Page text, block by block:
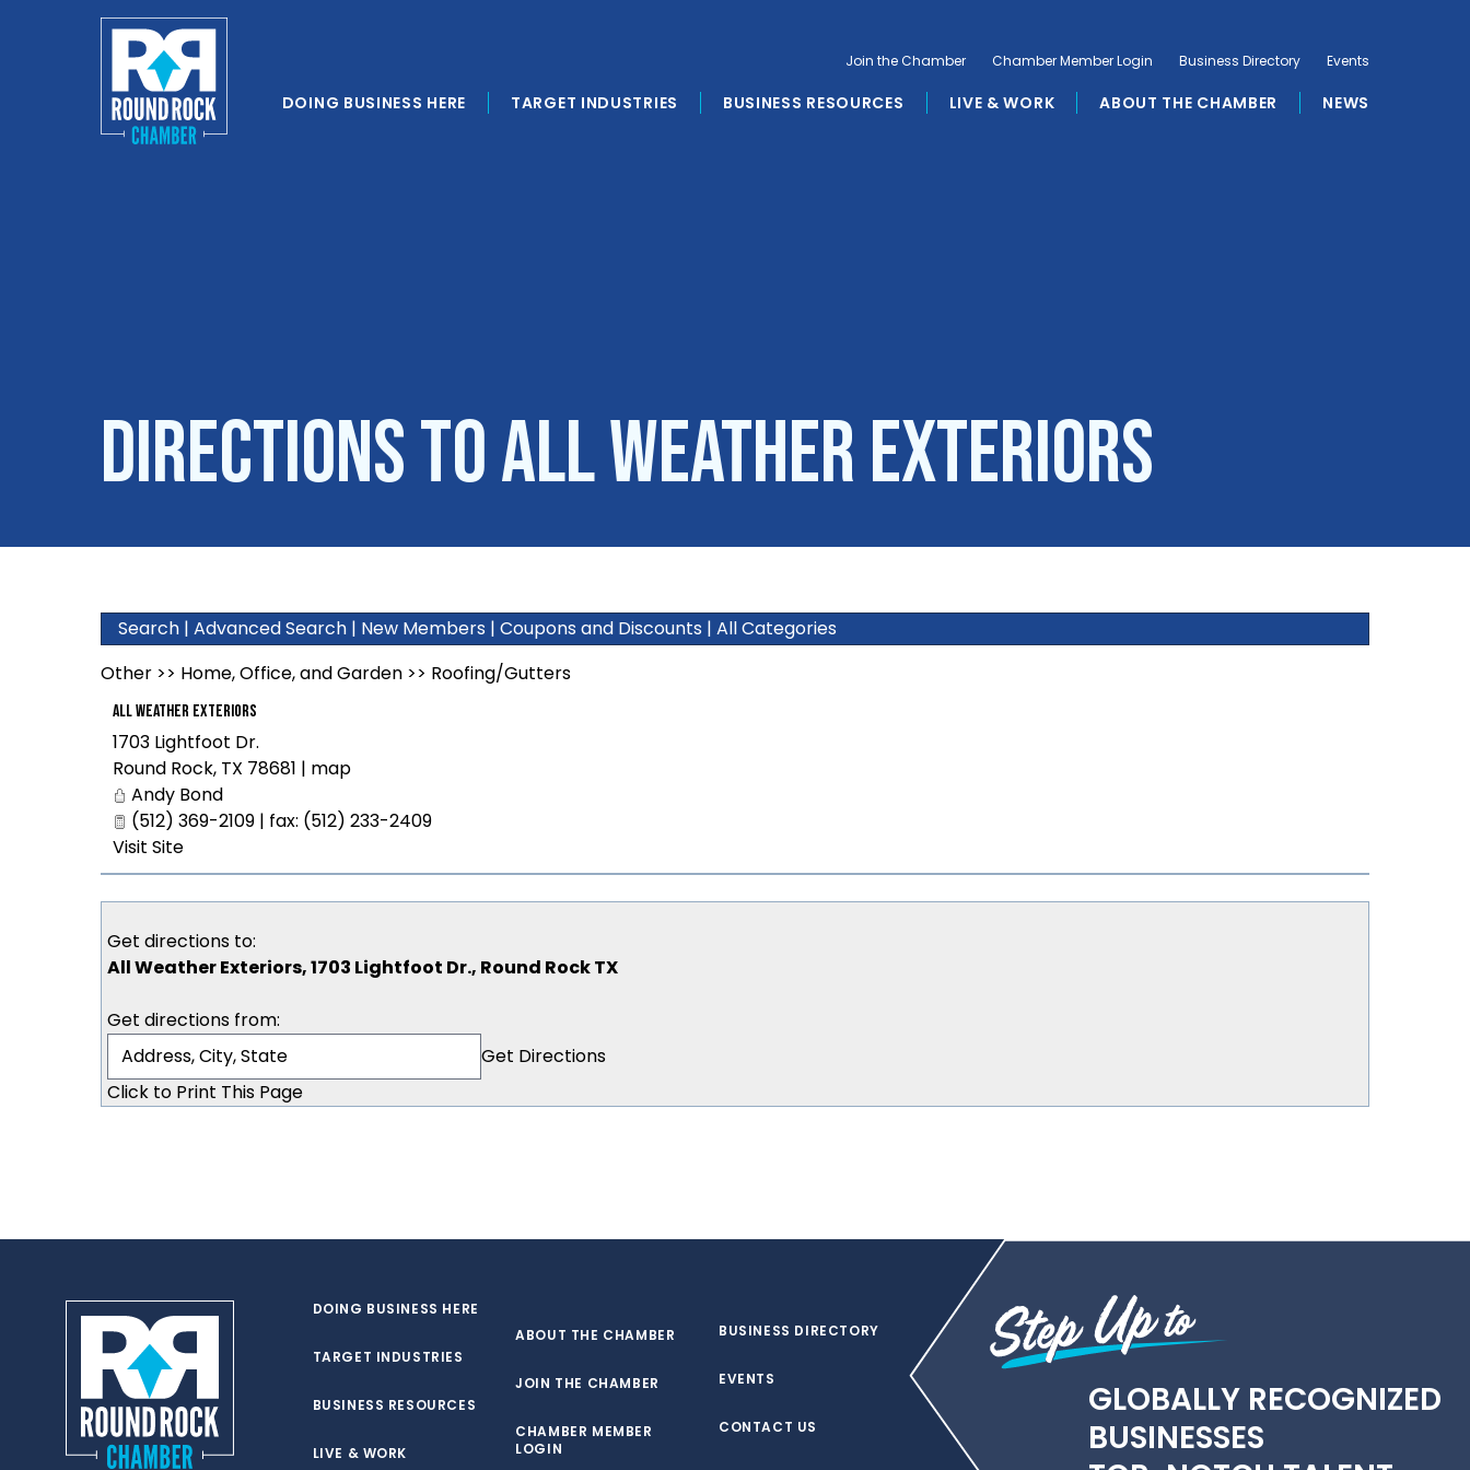
DOING BUSINESS HERE TARGET INDUSTRIES BUSINESS RESOURCES LIVE & WORK ABOUT THE CHAMBER NEWS
Join the Chamber Chamber Member Login Business Directory Events
Directions to All Weather Exteriors
Search | Advanced Search | New Members | Coupons and Discounts | All Categories
Other >> Home, Office, and Garden >> Roofing/Gutters
All Weather Exteriors
1703 Lightfoot Dr.
Round Rock, TX 78681 | map
Andy Bond
(512) 369-2109 | fax: (512) 233-2409
Visit Site
Get directions to:
All Weather Exteriors, 1703 Lightfoot Dr., Round Rock TX
Get directions from:
Click to Print This Page
DOING BUSINESS HERE
TARGET INDUSTRIES
BUSINESS RESOURCES
LIVE & WORK
ABOUT THE CHAMBER
JOIN THE CHAMBER
CHAMBER MEMBER
LOGIN
BUSINESS DIRECTORY
EVENTS
CONTACT US
GLOBALLY RECOGNIZED
BUSINESSES